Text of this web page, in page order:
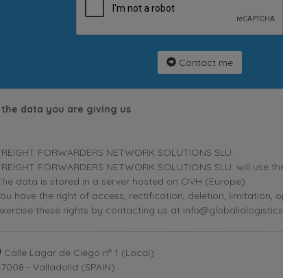
Contact me
data you are giving us
FORWARDERS NETWORK SOLUTIONS SLU.
FORWARDERS NETWORK SOLUTIONS SLU. will
data is stored in a server hosted on OVH (Europe).
have the right of access, rectification, deletion,
these rights by contacting us at
Calle Lagar de Ciego nº 1 (Local)
- Valladolid (SPAIN)